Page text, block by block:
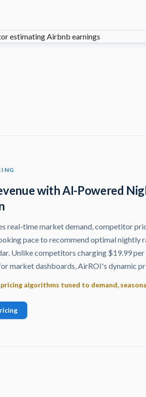
with AI-Powered
real-time market demand, competitor
pace to recommend optimal nightly
Unlike competitors charging $19.99
market dashboards, AirROI's dynamic
algorithms tuned to demand,